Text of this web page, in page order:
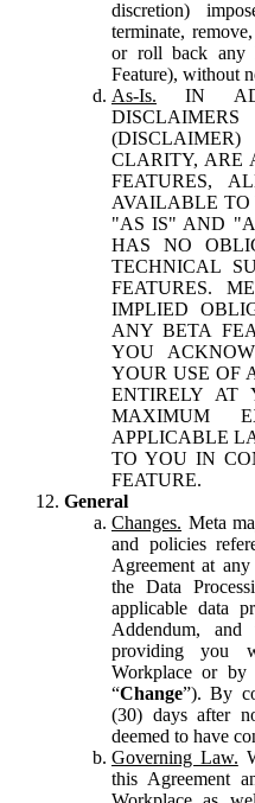
discretion)
terminate,
or roll back any
Feature), without
As-Is. IN
CLARITY, ARE
FEATURES,
AVAILABLE
"AS IS" AND
HAS NO
TECHNICAL
FEATURES.
IMPLIED
ANY BETA
YOU
YOUR USE OF
ENTIRELY AT
MAXIMUM
APPLICABLE
TO YOU IN
FEATURE.
General
Changes. Meta
and policies
Agreement at
the Data
applicable data
Addendum,
providing you
Workplace or by
“Change”). By
(30) days after
deemed to have
Governing Law.
this Agreement